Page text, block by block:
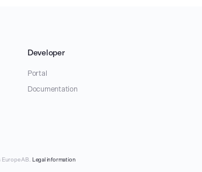
Developer
Portal
Documentation
Europe AB. Legal information